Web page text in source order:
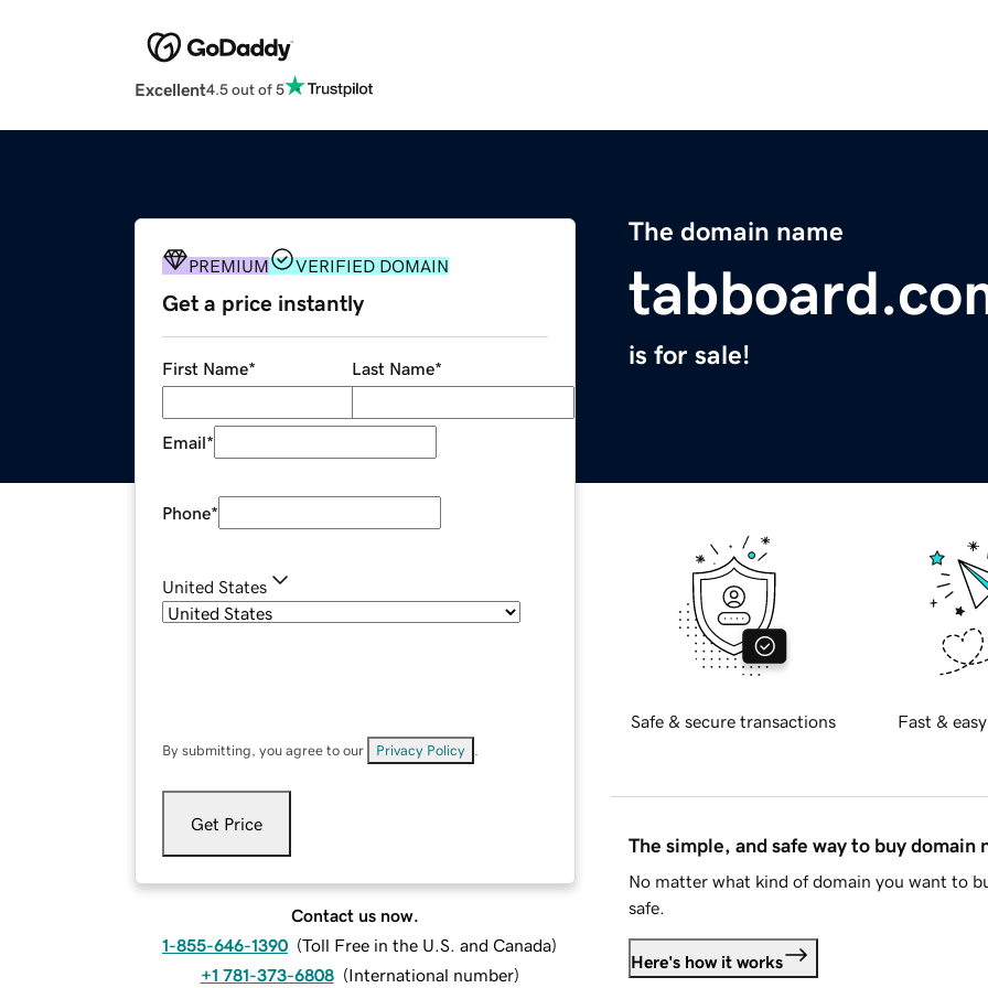
Excellent4.5 out of 5
The domain name
is for sale!
PREMIUM VERIFIED DOMAIN
Get a price instantly
First Name* Last Name*
Email*
Phone*
United States
By submitting, you agree to our Privacy Policy
Get Price
Contact us now.
1-855-646-1390 (Toll Free in the U.S. and Canada)
+1 781-373-6808 (International number)
Safe & secure transactions Fast &
The simple, and safe way to buy domain
No matter what kind of domain you want to
safe.
Here's how it works